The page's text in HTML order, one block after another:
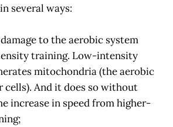
several ways:
to the aerobic system
training. Low-intensity
mitochondria (the aerobic
cells). And it does so without
increase in speed from higher-